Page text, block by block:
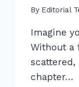
By Editorial
Imagine
Without a
chapter…